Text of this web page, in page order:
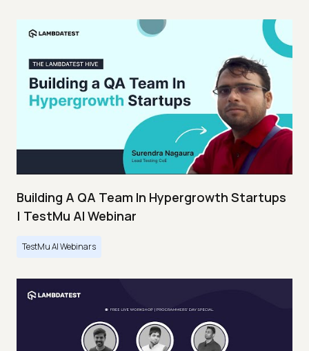
Building A QA Team In Hypergrowth Startups
| TestMu AI Webinar
TestMu AI Webinars